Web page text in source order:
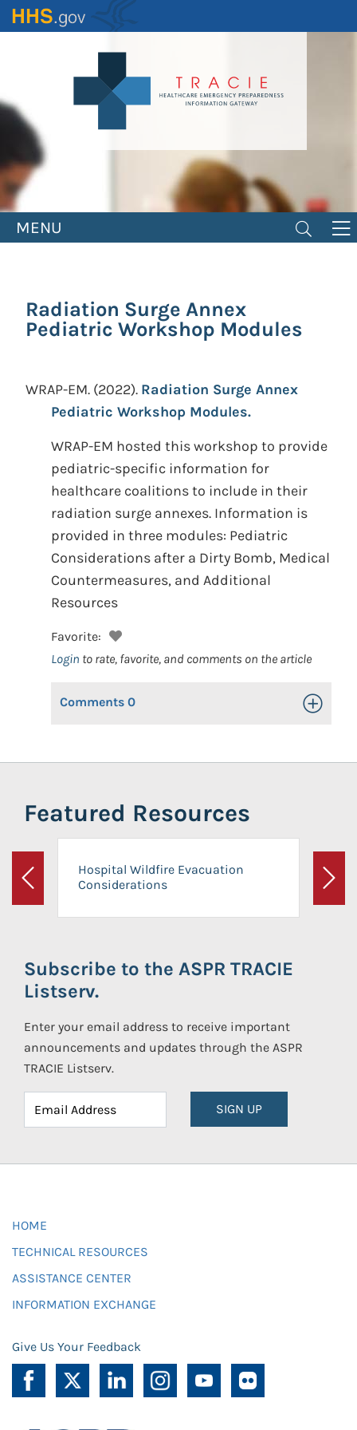
Skip
to
MENU
Radiation Surge Annex
Pediatric Workshop Modules
WRAP-EM. (2022). Radiation Surge Annex
Pediatric Workshop Modules.
WRAP-EM hosted this workshop to provide
pediatric-specific information for
healthcare coalitions to include in their
radiation surge annexes. Information is
provided in three modules: Pediatric
Considerations after a Dirty Bomb, Medical
Countermeasures, and Additional
Resources
Favorite:
Login to rate, favorite, and comments on the article
Comments 0 Toggle
Featured Resources
Previous
Hospital Wildfire Evacuation
Considerations
Next
Subscribe to the ASPR TRACIE
Listserv.
Enter your email address to receive important
announcements and updates through the ASPR
TRACIE Listserv.
SIGN UP
HOME
TECHNICAL RESOURCES
ASSISTANCE CENTER
INFORMATION EXCHANGE
Give Us Your Feedback